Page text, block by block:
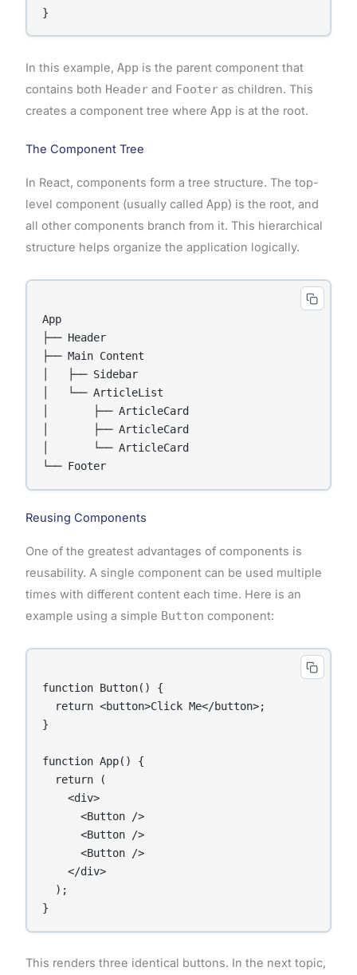
In this example, App is the parent component that
contains both Headerand Footeras children. This
creates a component tree where App is at the root.
The Component Tree
In React, components form a tree structure. The top-
level component (usually called App) is the root, and
all other components branch from it. This hierarchical
structure helps organize the application logically.
App
├── Header
├── Main Content
│   ├── Sidebar
│   └── ArticleList
│       ├── ArticleCard
│       ├── ArticleCard
│       └── ArticleCard
Reusing Components
One of the greatest advantages of components is
reusability. A single component can be used multiple
times with different content each time. Here is an
example using a simple Button component:
function Button() {
  return <button>Click Me</button>;
}
function App() {
  return (
    <div>
      <Button />
      <Button />
      <Button />
    </div>
  );
This renders three identical buttons. In the next topic,